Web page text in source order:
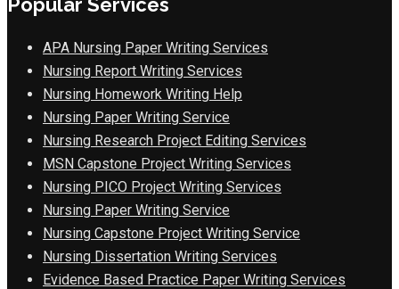
APA Nursing Paper Writing Services
Nursing Report Writing Services
Nursing Homework Writing Help
Nursing Paper Writing Service
Nursing Research Project Editing Services
MSN Capstone Project Writing Services
Nursing PICO Project Writing Services
Nursing Paper Writing Service
Nursing Capstone Project Writing Service
Nursing Dissertation Writing Services
Evidence Based Practice Paper Writing Services